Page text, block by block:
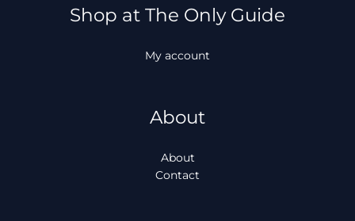
Shop at The Only Guide
My account
About
About
Contact